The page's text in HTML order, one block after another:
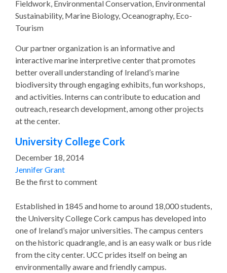
Fieldwork, Environmental Conservation, Environmental
Sustainability, Marine Biology, Oceanography, Eco-
Tourism
Our partner organization is an informative and
interactive marine interpretive center that promotes
better overall understanding of Ireland’s marine
biodiversity through engaging exhibits, fun workshops,
and activities. Interns can contribute to education and
outreach, research development, among other projects
at the center.
University College Cork
December 18, 2014
Jennifer Grant
Be the first to comment
Established in 1845 and home to around 18,000 students,
the University College Cork campus has developed into
one of Ireland’s major universities. The campus centers
on the historic quadrangle, and is an easy walk or bus ride
from the city center. UCC prides itself on being an
environmentally aware and friendly campus.